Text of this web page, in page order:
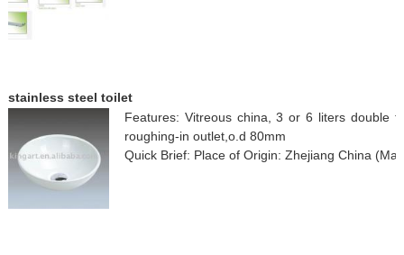
stainless steel toilet
Features: Vitreous china, 3 or 6 liters double
roughing-in outlet,o.d 80mm
Quick Brief: Place of Origin: Zhejiang China